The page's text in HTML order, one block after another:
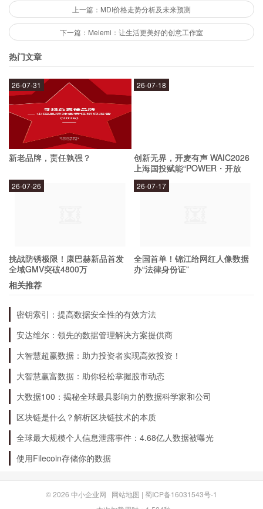
How old is Dog 048?
Dog 048 is a young pup, estimated to be around
energy and enthusiasm, and is ready to explore
the world with his new family.
Is Dog 048 good with other pets?
Dog 048 has not been tested with other pets, but
household.
Dog 048?
Dog 048 would do well in an active home, with a
family who loves spending time outdoors. He
would be a great companion for someone who
enjoys hiking, running, or playing in the park. He
would also do well with a family who has
experience with dogs, and who can provide him
上一篇：MDI价格走势分析及未来预测
下一篇：Meiemi：让生活更美好的创意工作室
热门文章
新老品牌，责任孰强？
26-07-31
创新无界，开麦有声 WAIC2026
上海国投赋能“POWER・开放
麦”专场成功举办
26-07-18
挑战防锈极限！康巴赫新品首发
全域GMV突破4800万
26-07-26
全国首单！锦江给网红人像数据
办“法律身份证”
26-07-17
相关推荐
密钥索引：提高数据安全性的有效方法
安达维尔：领先的数据管理解决方案提供商
大智慧超赢数据：助力投资者实现高效投资！
大智慧赢富数据：助你轻松掌握股市动态
大数据100：揭秘全球最具影响力的数据科学家和公司
区块链是什么？解析区块链技术的本质
全球最大规模个人信息泄露事件：4.68亿人数据被曝光
使用Filecoin存储你的数据
© 2026 中小企业网 网站地图 | 蜀ICP备16031543号-1